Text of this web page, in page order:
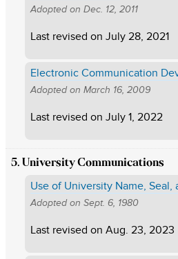
Adopted on Dec. 12, 2011
Last revised on July 28, 2021
Electronic Communication
Adopted on March 16, 2009
Last revised on July 1, 2022
5. University Communications
Use of University Name, Seal,
Adopted on Sept. 6, 1980
Last revised on Aug. 23, 2023